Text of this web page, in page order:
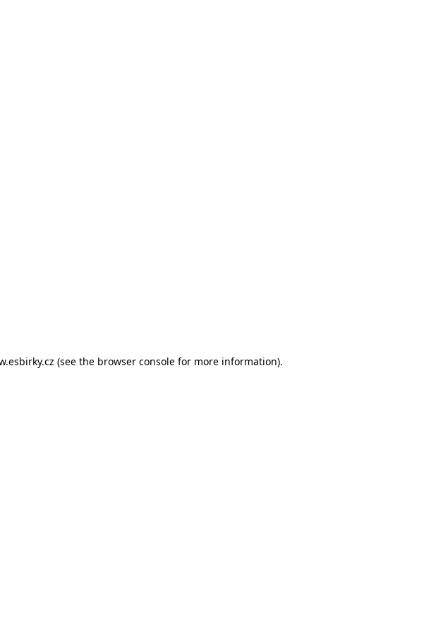
(see the browser consolefor more information).